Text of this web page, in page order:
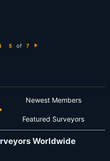
5 of 7
Newest Members
Featured Surveyors
Worldwide